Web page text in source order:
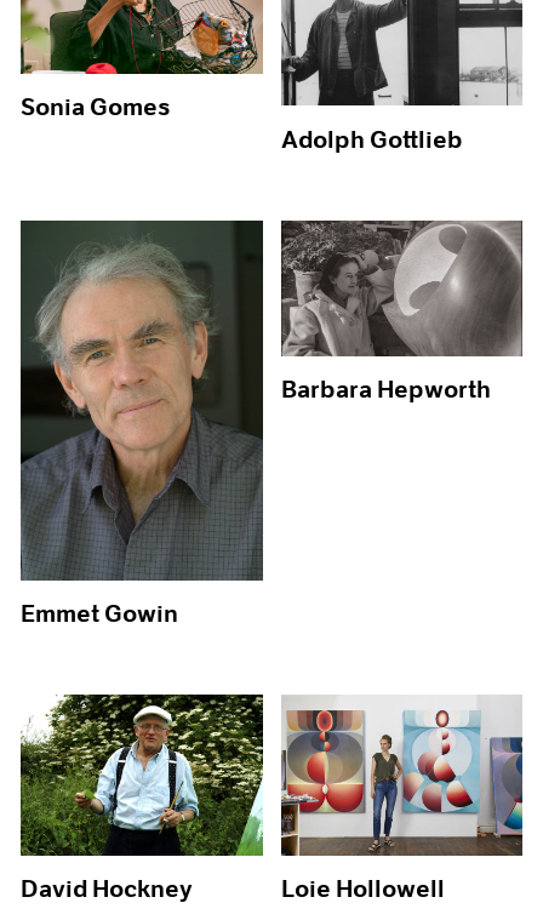
Sonia Gomes
Adolph Gottlieb
Emmet Gowin
Barbara Hepworth
David Hockney Loie Hollowell